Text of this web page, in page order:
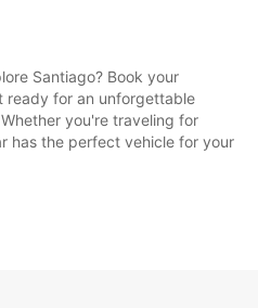
Santiago? Book your
ready for an unforgettable
you're traveling for
has the perfect vehicle for your